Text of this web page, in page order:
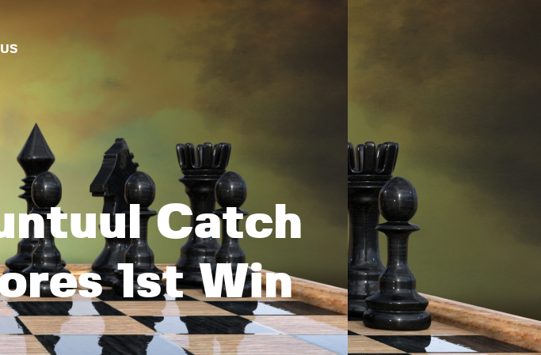
Catch
1st Win